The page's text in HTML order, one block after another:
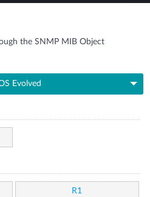
the SNMP MIB Object
Evolved
R1